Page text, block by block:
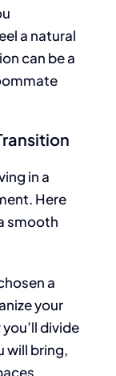
a natural
can be a
in a
Here
smooth
a
your
divide
will bring,